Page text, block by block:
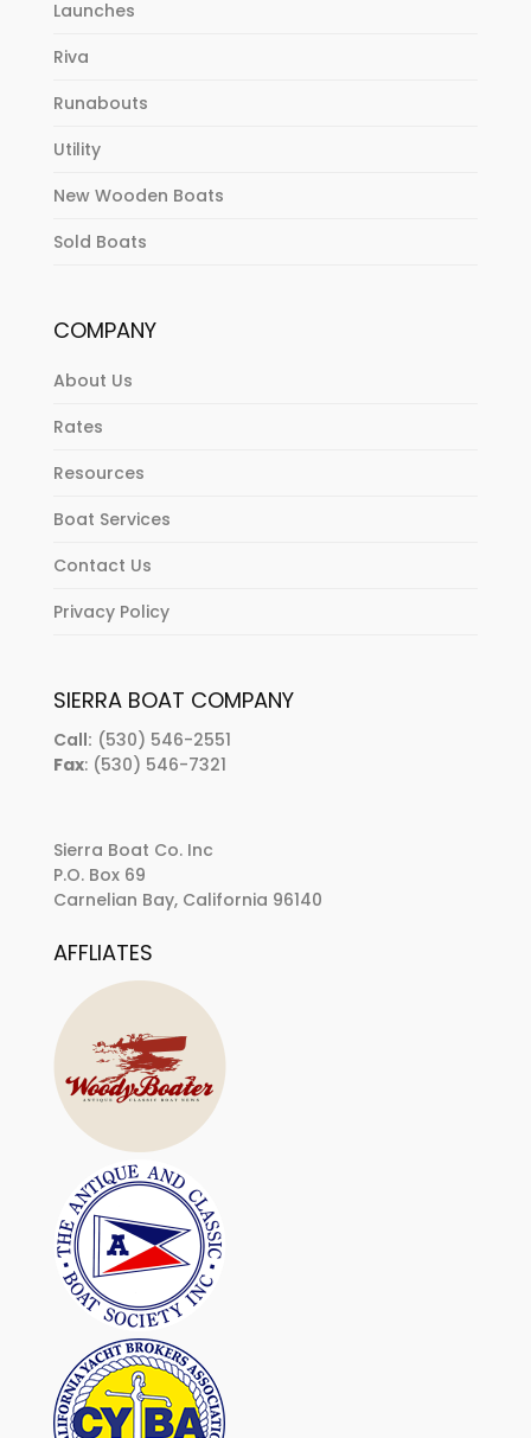
Launches
Riva
Runabouts
Utility
New Wooden Boats
Sold Boats
COMPANY
About Us
Rates
Resources
Boat Services
Contact Us
Privacy Policy
SIERRA BOAT COMPANY
Call: (530) 546-2551
Fax: (530) 546-7321
Sierra Boat Co. Inc
P.O. Box 69
Carnelian Bay, California 96140
AFFLIATES